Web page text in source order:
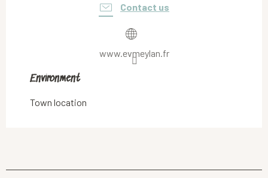
Contact us
www.evmeylan.fr
Environment
Environment
Town location